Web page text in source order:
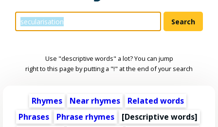
Use "descriptive words" a lot? You can jump
right to this page by putting a "!" at the end of your search
Rhymes Near rhymes
Related words
Phrases
Phrase rhymes [Descriptive words]